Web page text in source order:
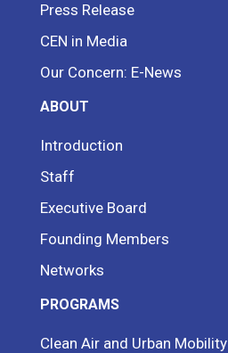
Press Release
CEN in Media
Our Concern: E-News
ABOUT
Introduction
Staff
Executive Board
Founding Members
Networks
PROGRAMS
Clean Air and Urban Mobility